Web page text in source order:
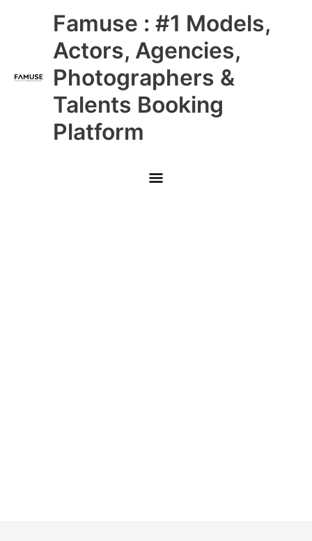
Famuse : #1 Models,
Actors, Agencies,
Photographers &
Talents Booking
Platform
Main
Menu